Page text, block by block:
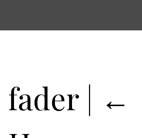
fader | ←